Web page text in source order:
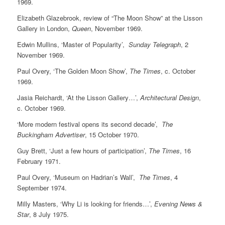
Elizabeth Glazebrook, review of “The Moon Show” at the Lisson
Gallery in London, Queen, November 1969.
Edwin Mullins, ‘Master of Popularity’, Sunday Telegraph, 2
November 1969.
Paul Overy, ‘The Golden Moon Show’, The Times, c. October
1969.
Jasia Reichardt, ‘At the Lisson Gallery…’,Architectural Design,
c. October 1969.
‘More modern festival opens its second decade’, The
Buckingham Advertiser, 15 October 1970.
Guy Brett, ‘Just a few hours of participation’, The Times, 16
February 1971.
Paul Overy, ‘Museum on Hadrian’s Wall’, The Times, 4
September 1974.
Milly Masters, ‘Why Li is looking for friends…’, Evening News &
Star, 8 July 1975.